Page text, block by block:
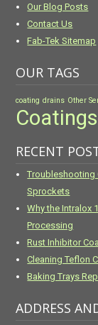
Our Blog Posts
Contact Us
Fab-Tek Sitemap
OUR TAGS
coating drains Other
Coatings
RECENT
Troubleshooting
Sprockets
Why the Intralox
Processing
Rust Inhibitor
Cleaning Teflon
Baking Trays
ADDRESS